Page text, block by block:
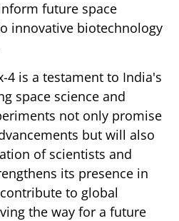
future space
innovative biotechnology
4 is a testament to India's
space science and
not only promise
but will also
of scientists and
its presence in
to global
the way for a future